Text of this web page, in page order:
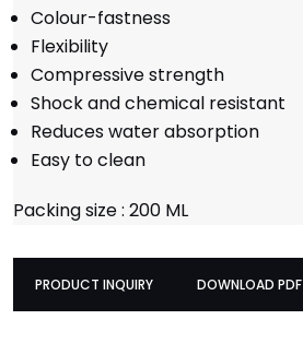
Colour-fastness
Flexibility
Compressive strength
Shock and chemical resistant
Reduces water absorption
Easy to clean
Packing size : 200 ML
PRODUCT INQUIRY
DOWNLOAD PDF